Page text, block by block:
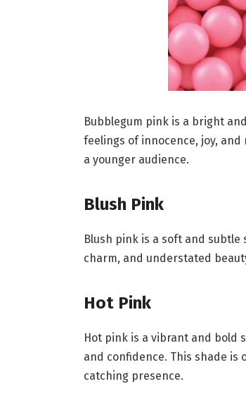
Bubblegum pink is a bright
feelings of innocence, joy,
a younger audience.
Blush Pink
Blush pink is a soft and
charm, and understated
Hot Pink
Hot pink is a vibrant and bold
and confidence. This shade
catching presence.